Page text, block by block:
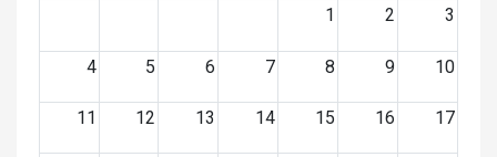
1
2 3
4 5 6 7 8 9 10
11 12 13 14 15 16 17